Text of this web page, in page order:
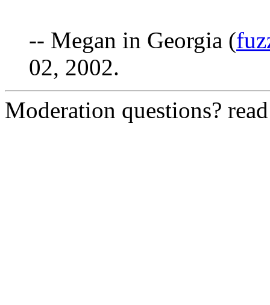
-- Megan in Georgia (
02, 2002.
Moderation questions?